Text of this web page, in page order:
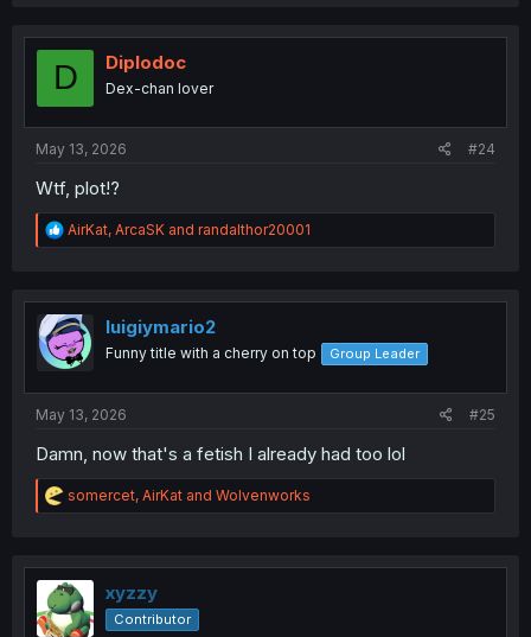
t
n
D Diplodoc
Dex-chan lover
May 13, 2026 #24
Wtf, plot!?
R
e
t
i
o
n
AirKat, ArcaSK and randalthor20001
luigiymario2
Funny title with a cherry on top Group Leader
May 13, 2026 #25
Damn, now that's a fetish I already had too lol
R
e
t
i
o
n
somercet, AirKat and Wolvenworks
xyzzy
Contributor